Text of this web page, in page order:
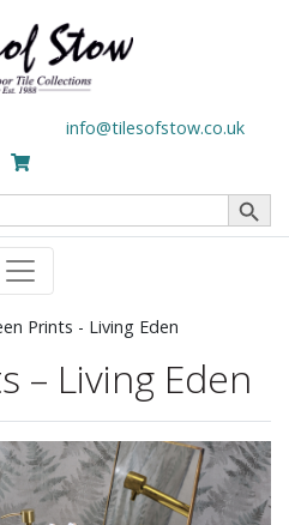
info@tilesofstow.co.uk
Search Button
Prints - Living Eden
– Living Eden